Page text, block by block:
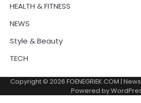
HEALTH & FITNESS
NEWS
Style & Beauty
TECH
Copyright © 2026 FOENEGRIEK.COM |
Powered by